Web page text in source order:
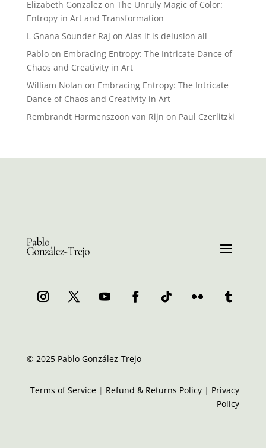
Elizabeth Gonzalez on The Unruly Magic of Color:
Entropy in Art and Transformation
L Gnana Sounder Raj on Alas it is delusion all
Pabloon Embracing Entropy: The Intricate Dance of
Chaos and Creativity in Art
William Nolan on Embracing Entropy: The Intricate
Dance of Chaos and Creativity in Art
Rembrandt Harmenszoon van Rijn on Paul Czerlitzki
© 2025 Pablo González-Trejo
Terms of Service | Refund & Returns Policy | Privacy
Policy